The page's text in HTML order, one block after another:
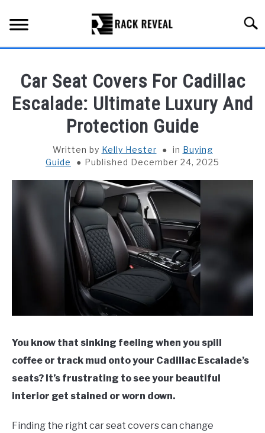
content
ALL TYPES OF RACKS
INSTALLATION & MAINTENANCE
ABOUT RACK REVEAL
CONTACT US
Car Seat Covers For Cadillac
Escalade: Ultimate Luxury And
Protection Guide
Written by Kelly Hester in Buying
Guide
Published December 24, 2025
You know that sinking feeling when you spill
coffee or track mud onto your Cadillac Escalade’s
seats? It’s frustrating to see your beautiful
interior get stained or worn down.
Finding the right car seat covers can change